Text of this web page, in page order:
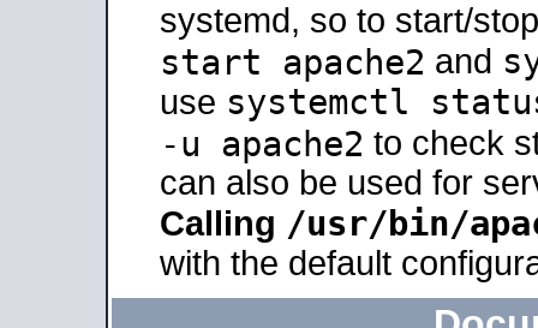
systemd, so to start/
start apache2 and
use systemctl
-u apache2 to check
can also be used for
Calling /usr/bin/
with the default